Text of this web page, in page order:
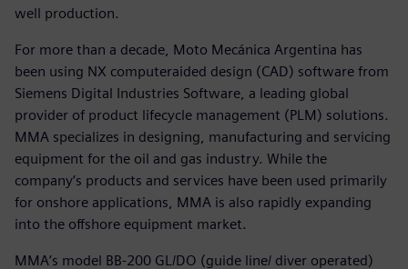
well production.
For more than a decade, Moto Mecánica Argentina has
been using NX computeraided design (CAD) software from
Siemens Digital Industries Software, a leading global
provider of product lifecycle management (PLM) solutions.
MMA specializes in designing, manufacturing and servicing
equipment for the oil and gas industry. While the
company’s products and services have been used primarily
for onshore applications, MMA is also rapidly expanding
into the offshore equipment market.
MMA’s model BB-200 GL/DO (guide line/ diver operated)